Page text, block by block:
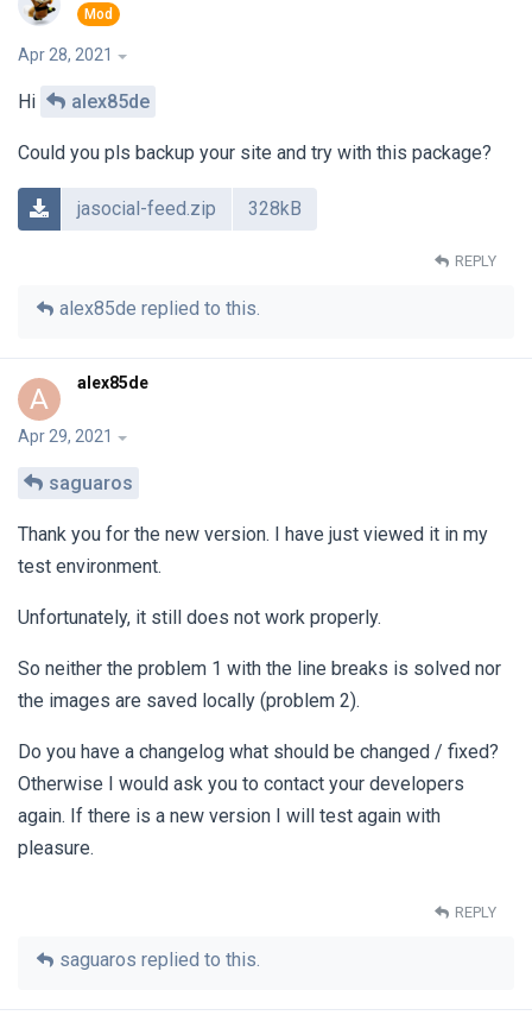
Apr 28, 2021
Hi alex85de
Could you pls backup your site and try with this package?
jasocial-feed.zip 328kB
REPLY
alex85de replied to this.
A alex85de
Apr 29, 2021
saguaros
Thank you for the new version. I have just viewed it in my
test environment.
Unfortunately, it still does not work properly.
So neither the problem 1 with the line breaks is solved nor
the images are saved locally (problem 2).
Do you have a changelog what should be changed / fixed?
Otherwise I would ask you to contact your developers
again. If there is a new version I will test again with
pleasure.
REPLY
saguaros replied to this.